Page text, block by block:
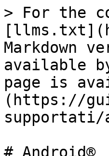
> For the
Markdown
available
page is
(https://
supportati/
# Android®